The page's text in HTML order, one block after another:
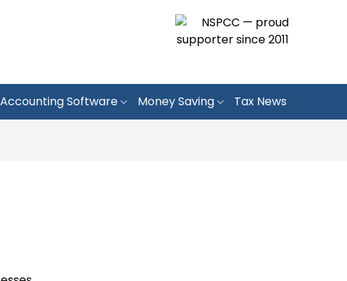
Software Money Saving Tax News